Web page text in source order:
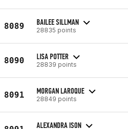
8089 BAILEE SILLMAN
28835 points
8090 LISA POTTER
28839 points
8091 MORGAN LAROQUE
28849 points
ALEXANDRA ISON